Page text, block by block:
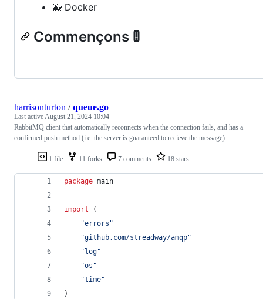
🐳 Docker
Commençons 🚦
1 file 11 forks 7 comments 18 stars
harrisonturton /queue.go
Last active August 21, 2024 10:04
RabbitMQ client that automatically reconnects when the connection fails, and has a
confirmed push method (i.e. the server is guaranteed to recieve the message)
package main
import (
"errors"
"github.com/streadway/amqp"
"log"
"os"
"time"
)